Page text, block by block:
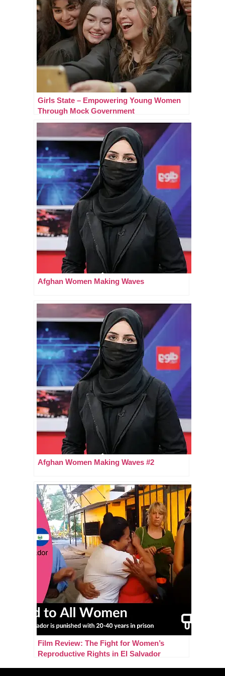
Girls State – Empowering Young Women
Through Mock Government
Afghan Women Making Waves
Afghan Women Making Waves #2
Film Review: The Fight for Women’s
Reproductive Rights in El Salvador